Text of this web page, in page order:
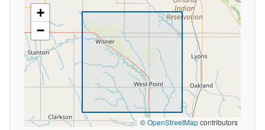
+
−
©OpenStreetMapcontributors